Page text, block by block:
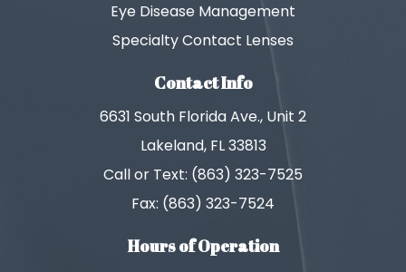
Eye Disease Management
Specialty Contact Lenses
Contact Info
6631 South Florida Ave., Unit 2
Lakeland, FL 33813
Call or Text: (863) 323-7525
Fax: (863) 323-7524
Hours of Operation